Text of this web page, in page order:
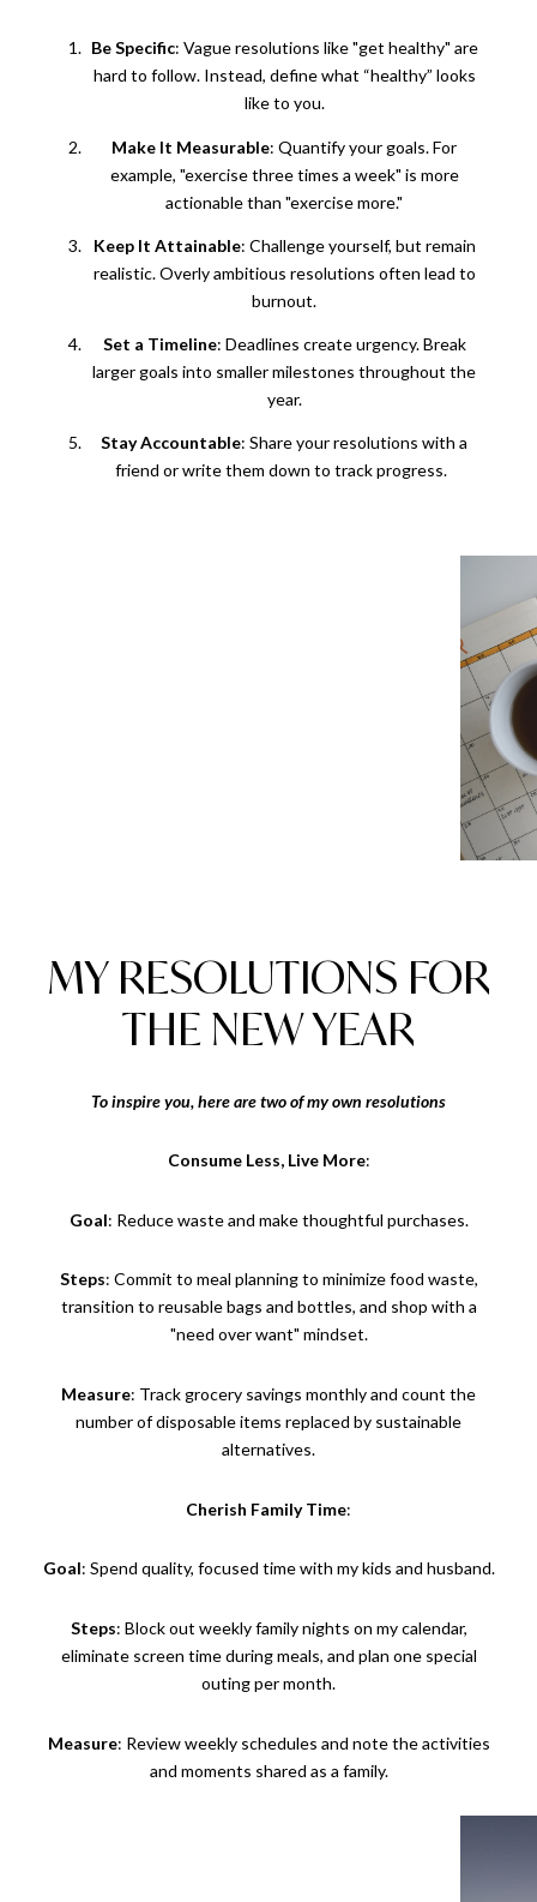
Be Specific: Vague resolutions like "get healthy" are
hard to follow. Instead, define what “healthy” looks
like to you.
Make It Measurable: Quantify your goals. For
example, "exercise three times a week" is more
actionable than "exercise more."
Keep It Attainable: Challenge yourself, but remain
realistic. Overly ambitious resolutions often lead to
burnout.
Set a Timeline: Deadlines create urgency. Break
larger goals into smaller milestones throughout the
year.
Stay Accountable: Share your resolutions with a
friend or write them down to track progress.
MY RESOLUTIONS FOR
THE NEW YEAR
To inspire you, here are two of my own resolutions
Consume Less, Live More:
Goal: Reduce waste and make thoughtful purchases.
Steps: Commit to meal planning to minimize food waste,
transition to reusable bags and bottles, and shop with a
"need over want" mindset.
Measure: Track grocery savings monthly and count the
number of disposable items replaced by sustainable
alternatives.
Cherish Family Time:
Goal: Spend quality, focused time with my kids and husband.
Steps: Block out weekly family nights on my calendar,
eliminate screen time during meals, and plan one special
outing per month.
Measure: Review weekly schedules and note the activities
and moments shared as a family.